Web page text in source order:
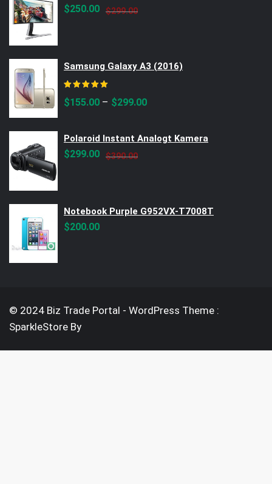
$299.00Original
$250.00
Current
Samsung Galaxy A3 (2016)
$155.00 – $299.00
Polaroid Instant Analogt Kamera
$390.00Original
$299.00
Current
Notebook Purple G952VX-T7008T
$200.00
© 2024 Biz Trade Portal - WordPress Theme :
SparkleStore By